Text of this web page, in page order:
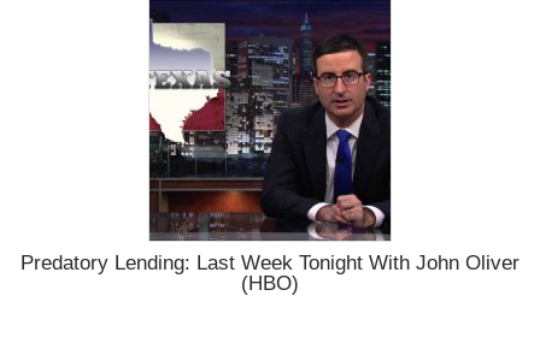
Predatory Lending: Last Week Tonight With John Oliver
(HBO)